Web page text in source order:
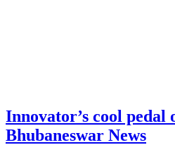
Innovator’s cool pedal
Bhubaneswar News